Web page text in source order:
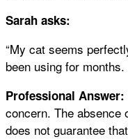
Sarah asks:
“My cat seems
been using for
Professional Answer:
concern. The absence
does not guarantee